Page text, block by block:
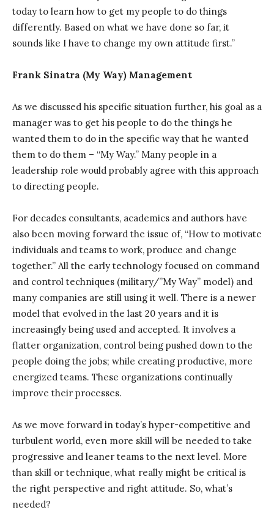
today to learn how to get my people to do things
differently. Based on what we have done so far, it
sounds like I have to change my own attitude first.”
Frank Sinatra (My Way) Management
As we discussed his specific situation further, his goal as a
manager was to get his people to do the things he
wanted them to do in the specific way that he wanted
them to do them – “My Way.” Many people in a
leadership role would probably agree with this approach
to directing people.
For decades consultants, academics and authors have
also been moving forward the issue of, “How to motivate
individuals and teams to work, produce and change
together.” All the early technology focused on command
and control techniques (military/”My Way” model) and
many companies are still using it well. There is a newer
model that evolved in the last 20 years and it is
increasingly being used and accepted. It involves a
flatter organization, control being pushed down to the
people doing the jobs; while creating productive, more
energized teams. These organizations continually
improve their processes.
As we move forward in today’s hyper-competitive and
turbulent world, even more skill will be needed to take
progressive and leaner teams to the next level. More
than skill or technique, what really might be critical is
the right perspective and right attitude. So, what’s
needed?